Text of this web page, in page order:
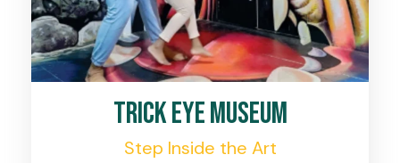
Trick Eye Museum
Step Inside the Art